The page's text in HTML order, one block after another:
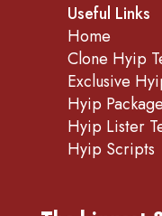
Useful Links
Home
Clone Hyip
Exclusive
Hyip
Hyip Lister
Hyip Scripts